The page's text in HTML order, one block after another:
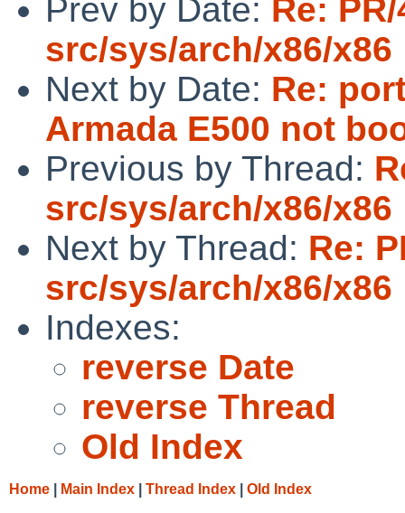
Prev by Date: Re:
src/sys/arch/x86/x86
Next by Date: Re:
Armada E500 not
Previous by Thread:
src/sys/arch/x86/x86
Next by Thread: Re:
src/sys/arch/x86/x86
Indexes:
reverse Date
reverse Thread
Old Index
Home Main Index Thread Index Old Index